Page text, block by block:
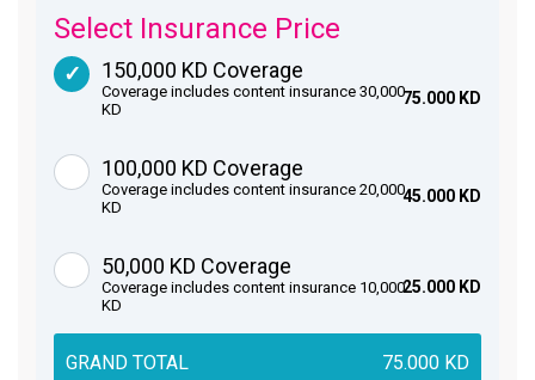
Select Insurance Price
150,000 KD Coverage
Coverage includes content insurance 30,000
KD
75.000 KD
100,000 KD Coverage
Coverage includes content insurance 20,000
KD
45.000 KD
50,000 KD Coverage
Coverage includes content insurance 10,000
KD
25.000 KD
GRAND TOTAL 75.000 KD